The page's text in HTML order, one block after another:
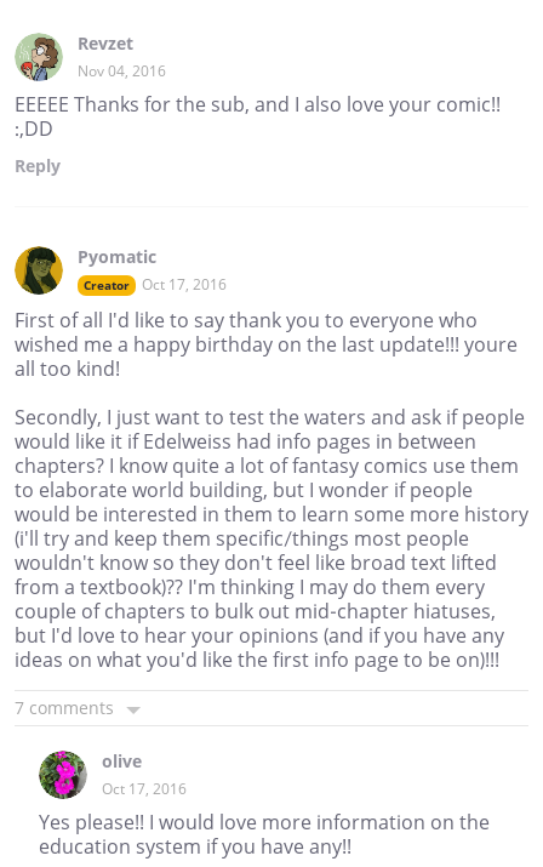
Revzet
Nov 04, 2016
EEEEE Thanks for the sub, and I also love your comic!!
:,DD
Reply
Pyomatic
Creator Oct 17, 2016
First of all I'd like to say thank you to everyone who
wished me a happy birthday on the last update!!! youre
all too kind!
Secondly, I just want to test the waters and ask if people
would like it if Edelweiss had info pages in between
chapters? I know quite a lot of fantasy comics use them
to elaborate world building, but I wonder if people
would be interested in them to learn some more history
(i'll try and keep them specific/things most people
wouldn't know so they don't feel like broad text lifted
from a textbook)?? I'm thinking I may do them every
couple of chapters to bulk out mid-chapter hiatuses,
but I'd love to hear your opinions (and if you have any
ideas on what you'd like the first info page to be on)!!!
7 comments
olive
Oct 17, 2016
Yes please!! I would love more information on the
education system if you have any!!